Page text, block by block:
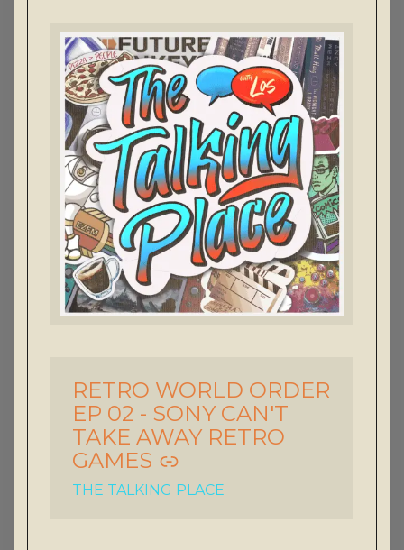
RETRO WORLD ORDER
EP 02 - SONY CAN'T
TAKE AWAY RETRO
GAMES
-
THE TALKING PLACE